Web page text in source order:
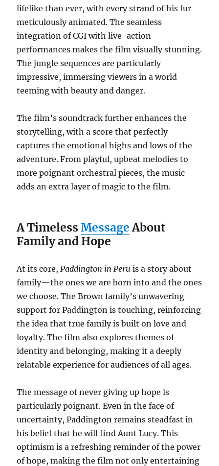
lifelike than ever, with every strand of his fur
meticulously animated. The seamless
integration of CGI with live-action
performances makes the film visually stunning.
The jungle sequences are particularly
impressive, immersing viewers in a world
teeming with beauty and danger.
The film’s soundtrack further enhances the
storytelling, with a score that perfectly
captures the emotional highs and lows of the
adventure. From playful, upbeat melodies to
more poignant orchestral pieces, the music
adds an extra layer of magic to the film.
A TimelessMessageAbout
Family and Hope
At its core, Paddington in Peru is a story about
family—the ones we are born into and the ones
we choose. The Brown family’s unwavering
support for Paddington is touching, reinforcing
the idea that true family is built on love and
loyalty. The film also explores themes of
identity and belonging, making it a deeply
relatable experience for audiences of all ages.
The message of never giving up hope is
particularly poignant. Even in the face of
uncertainty, Paddington remains steadfast in
his belief that he will find Aunt Lucy. This
optimism is a refreshing reminder of the power
of hope, making the film not only entertaining